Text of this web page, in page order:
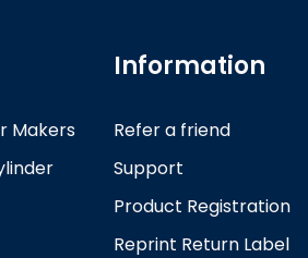
Makers
Information
Refer a friend
Support
Product Registration
Reprint Return Label